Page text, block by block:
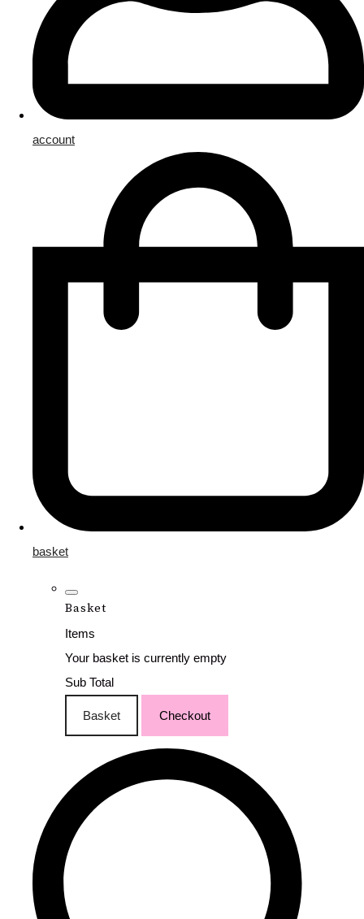
account
basket
Basket
Items
Your basket is currently empty
Sub Total
Basket Checkout